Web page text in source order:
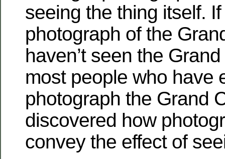
seeing the thing itself.
photograph of the
haven’t seen the
most people who have
photograph the Grand
discovered how
convey the effect of